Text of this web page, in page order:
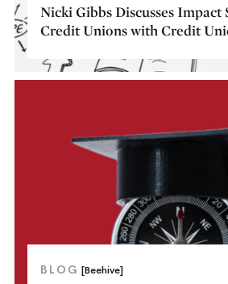
Nicki Gibbs Discusses Impact
Credit Unions with Credit
BLOG [Beehive]